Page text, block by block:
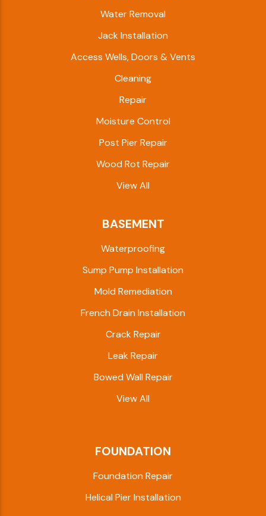
Water Removal
Jack Installation
Access Wells, Doors & Vents
Cleaning
Repair
Moisture Control
Post Pier Repair
Wood Rot Repair
View All
BASEMENT
Waterproofing
Sump Pump Installation
Mold Remediation
French Drain Installation
Crack Repair
Leak Repair
Bowed Wall Repair
View All
FOUNDATION
Foundation Repair
Helical Pier Installation